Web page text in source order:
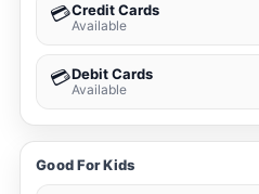
💳Credit Cards
Available
💳Debit Cards
Available
Good For Kids